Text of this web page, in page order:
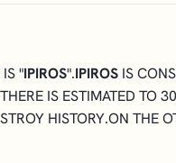
"IPIROS".IPIROSIS
IS ESTIMATED TO
HISTORY.ON THE